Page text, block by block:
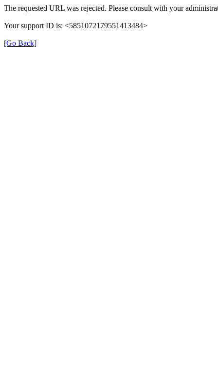
The requested URL was rejected. Please consult with your
Your support ID is: <5851072179551413484>
[Go Back]